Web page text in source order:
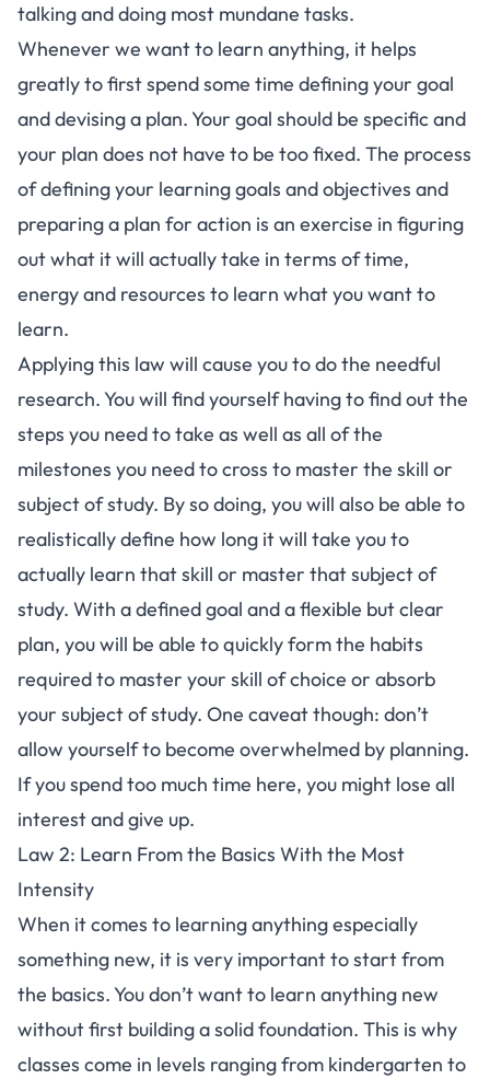
talking and doing most mundane tasks.
Whenever we want to learn anything, it helps
greatly to first spend some time defining your goal
and devising a plan. Your goal should be specific and
your plan does not have to be too fixed. The process
of defining your learning goals and objectives and
preparing a plan for action is an exercise in figuring
out what it will actually take in terms of time,
energy and resources to learn what you want to
learn.
Applying this law will cause you to do the needful
research. You will find yourself having to find out the
steps you need to take as well as all of the
milestones you need to cross to master the skill or
subject of study. By so doing, you will also be able to
realistically define how long it will take you to
actually learn that skill or master that subject of
study. With a defined goal and a flexible but clear
plan, you will be able to quickly form the habits
required to master your skill of choice or absorb
your subject of study. One caveat though: don’t
allow yourself to become overwhelmed by planning.
If you spend too much time here, you might lose all
interest and give up.
Law 2: Learn From the Basics With the Most
Intensity
When it comes to learning anything especially
something new, it is very important to start from
the basics. You don’t want to learn anything new
without first building a solid foundation. This is why
classes come in levels ranging from kindergarten to